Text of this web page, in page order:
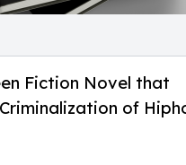
Fiction Novel that
of